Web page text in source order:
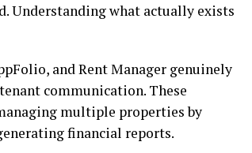
Understanding what actually exists
and Rent Manager genuinely
communication. These
multiple properties by
financial reports.